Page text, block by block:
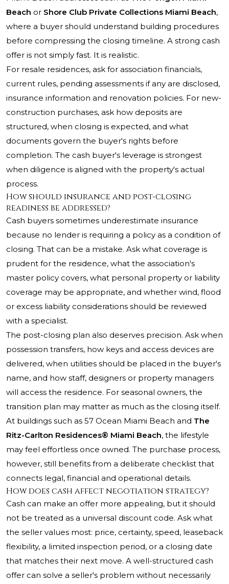
Beach or Shore Club Private Collections Miami Beach,
where a buyer should understand building procedures
before compressing the closing timeline. A strong cash
offer is not simply fast. It is realistic.
For resale residences, ask for association financials,
current rules, pending assessments if any are disclosed,
insurance information and renovation policies. For new-
construction purchases, ask how deposits are
structured, when closing is expected, and what
documents govern the buyer's rights before
completion. The cash buyer's leverage is strongest
when diligence is aligned with the property's actual
process.
How should insurance and post-closing
readiness be addressed?
Cash buyers sometimes underestimate insurance
because no lender is requiring a policy as a condition of
closing. That can be a mistake. Ask what coverage is
prudent for the residence, what the association's
master policy covers, what personal property or liability
coverage may be appropriate, and whether wind, flood
or excess liability considerations should be reviewed
with a specialist.
The post-closing plan also deserves precision. Ask when
possession transfers, how keys and access devices are
delivered, when utilities should be placed in the buyer's
name, and how staff, designers or property managers
will access the residence. For seasonal owners, the
transition plan may matter as much as the closing itself.
At buildings such as 57 Ocean Miami Beach and The
Ritz-Carlton Residences® Miami Beach, the lifestyle
may feel effortless once owned. The purchase process,
however, still benefits from a deliberate checklist that
connects legal, financial and operational details.
How does cash affect negotiation strategy?
Cash can make an offer more appealing, but it should
not be treated as a universal discount code. Ask what
the seller values most: price, certainty, speed, leaseback
flexibility, a limited inspection period, or a closing date
that matches their next move. A well-structured cash
offer can solve a seller's problem without necessarily